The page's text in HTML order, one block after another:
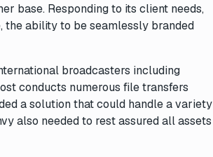
base. Responding to its client needs,
the ability to be seamlessly branded
broadcasters including
conducts numerous file transfers
a solution that could handle a variety
also needed to rest assured all assets